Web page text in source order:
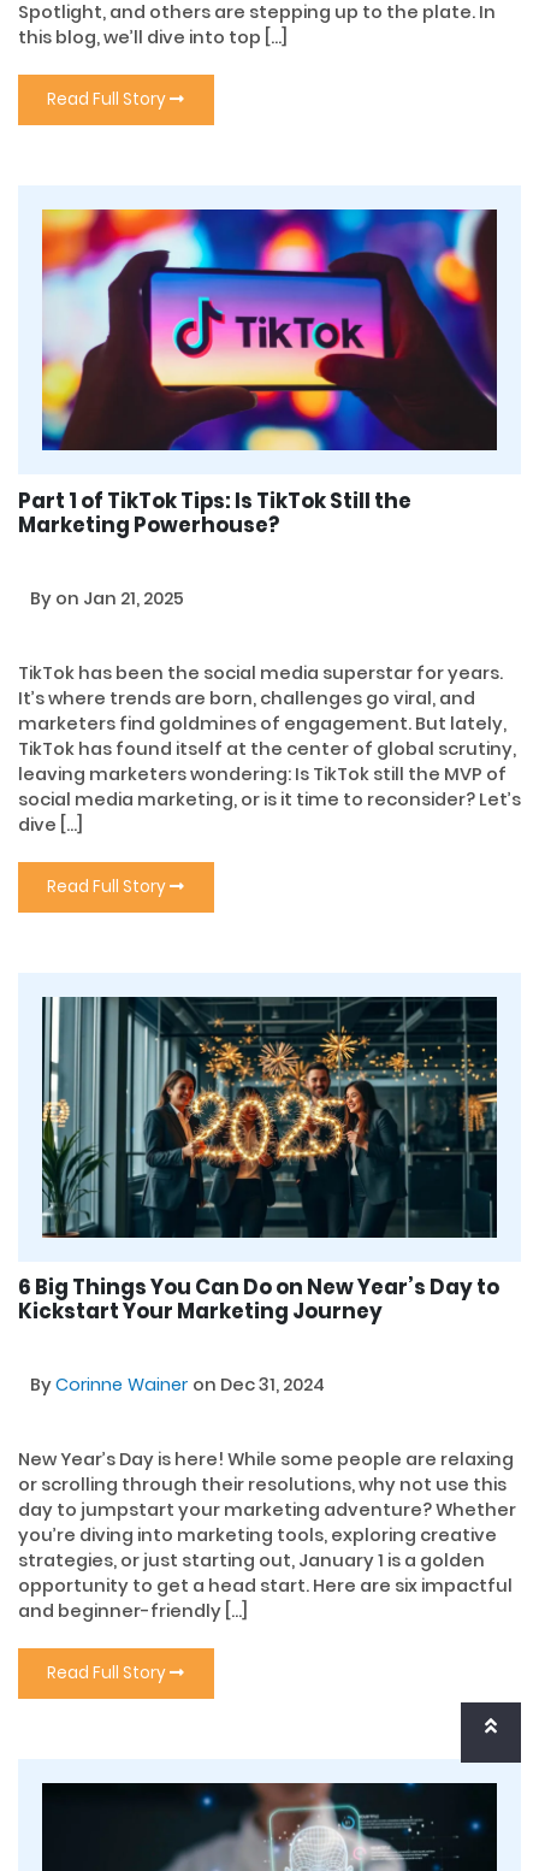
Spotlight, and others are stepping up to the plate. In
this blog, we’ll dive into top […]
Read Full Story
Part 1 of TikTok Tips: Is TikTok Still the
Marketing Powerhouse?
By on Jan 21, 2025
TikTok has been the social media superstar for years.
It’s where trends are born, challenges go viral, and
marketers find goldmines of engagement. But lately,
TikTok has found itself at the center of global scrutiny,
leaving marketers wondering: Is TikTok still the MVP of
social media marketing, or is it time to reconsider? Let’s
dive […]
Read Full Story
6 Big Things You Can Do on New Year’s Day to
Kickstart Your Marketing Journey
ByCorinne Wainer on Dec 31, 2024
New Year’s Day is here! While some people are relaxing
or scrolling through their resolutions, why not use this
day to jumpstart your marketing adventure? Whether
you’re diving into marketing tools, exploring creative
strategies, or just starting out, January 1 is a golden
opportunity to get a head start. Here are six impactful
and beginner-friendly […]
Read Full Story